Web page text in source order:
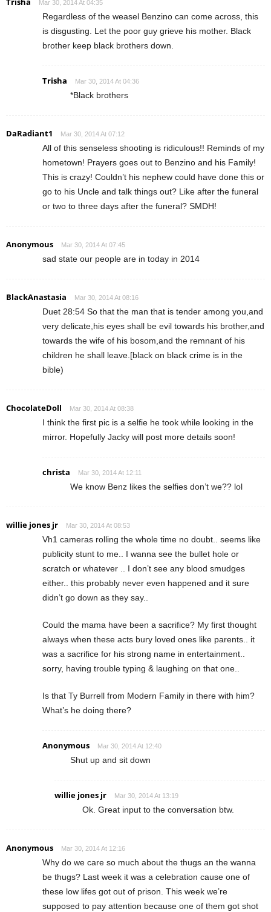
Mar 30, 2014 At 04:35
Regardless of the weasel Benzino can come across, this
is disgusting. Let the poor guy grieve his mother. Black
brother keep black brothers down.
Trisha Mar 30, 2014 At 04:36
*Black brothers
DaRadiant1 Mar 30, 2014 At 07:12
All of this senseless shooting is ridiculous!! Reminds of my
hometown! Prayers goes out to Benzino and his Family!
This is crazy! Couldn’t his nephew could have done this or
go to his Uncle and talk things out? Like after the funeral
or two to three days after the funeral? SMDH!
Anonymous Mar 30, 2014 At 07:45
sad state our people are in today in 2014
BlackAnastasia Mar 30, 2014 At 08:16
Duet 28:54 So that the man that is tender among you,and
very delicate,his eyes shall be evil towards his brother,and
towards the wife of his bosom,and the remnant of his
children he shall leave.[black on black crime is in the
bible)
ChocolateDoll Mar 30, 2014 At 08:38
I think the first pic is a selfie he took while looking in the
mirror. Hopefully Jacky will post more details soon!
christa Mar 30, 2014 At 12:11
We know Benz likes the selfies don’t we?? lol
willie jones jr Mar 30, 2014 At 08:53
Vh1 cameras rolling the whole time no doubt.. seems like
publicity stunt to me.. I wanna see the bullet hole or
scratch or whatever .. I don’t see any blood smudges
either.. this probably never even happened and it sure
didn’t go down as they say..
Could the mama have been a sacrifice? My first thought
always when these acts bury loved ones like parents.. it
was a sacrifice for his strong name in entertainment..
sorry, having trouble typing & laughing on that one..
Is that Ty Burrell from Modern Family in there with him?
What’s he doing there?
Anonymous Mar 30, 2014 At 12:40
Shut up and sit down
willie jones jr Mar 30, 2014 At 13:19
Ok. Great input to the conversation btw.
Anonymous Mar 30, 2014 At 12:16
Why do we care so much about the thugs an the wanna
be thugs? Last week it was a celebration cause one of
these low lifes got out of prison. This week we’re
supposed to pay attention because one of them got shot